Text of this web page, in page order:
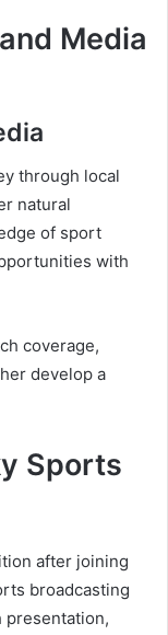
Media
through local
natural
of sport
with
coverage,
develop a
Sports
after joining
broadcasting
presentation,